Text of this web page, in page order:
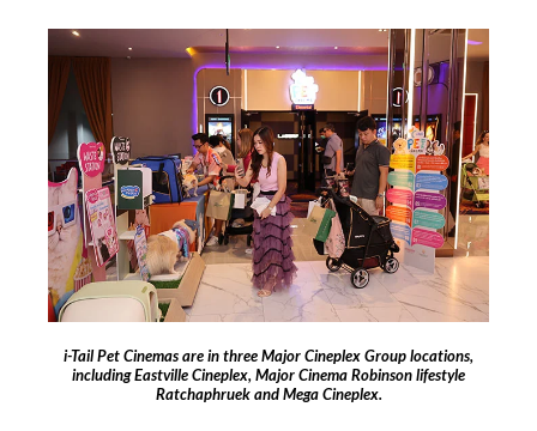
i-Tail Pet Cinemas are in three Major Cineplex Group locations,
including Eastville Cineplex, Major Cinema Robinson lifestyle
Ratchaphruek and Mega Cineplex.